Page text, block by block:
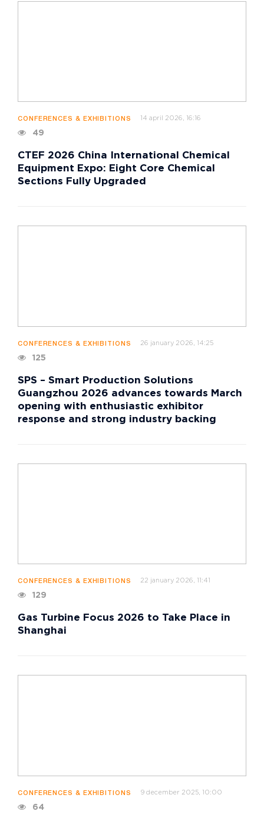
CONFERENCES & EXHIBITIONS 14 april 2026, 16:16
49
CTEF 2026 China International Chemical
Equipment Expo: Eight Core Chemical
Sections Fully Upgraded
CONFERENCES & EXHIBITIONS 26 january 2026, 14:25
125
SPS – Smart Production Solutions
Guangzhou 2026 advances towards March
opening with enthusiastic exhibitor
response and strong industry backing
CONFERENCES & EXHIBITIONS 22 january 2026, 11:41
129
Gas Turbine Focus 2026 to Take Place in
Shanghai
CONFERENCES & EXHIBITIONS 9 december 2025, 10:00
64